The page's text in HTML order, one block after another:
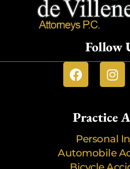
Follow
Practice
Personal
Automobile